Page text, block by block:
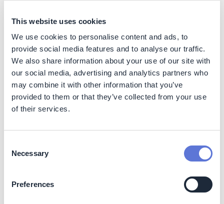
This website uses cookies
We use cookies to personalise content and ads, to
provide social media features and to analyse our traffic.
We also share information about your use of our site with
our social media, advertising and analytics partners who
may combine it with other information that you’ve
provided to them or that they’ve collected from your use
of their services.
Selection
Necessary
Preferences
commitment to rally and support suppliers in navigating
the energy transition. There are no direct costs incurred
by suppliers, as participation, training, and resources
are provided at no charge. This approach ensures that
cost does not become a barrier for small and medium-
sized enterprises (SMEs) to build the necessary
capabilities to remain resilient and competitive.
Typical business profile
This initiative is most applicable to companies that
operate within complex value chains dependent on a